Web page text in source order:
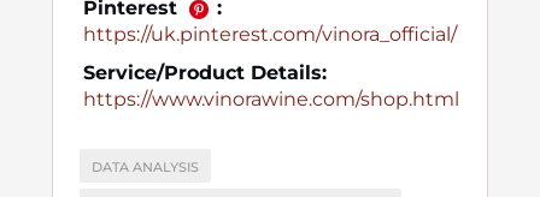
Pinterest
:
https://uk.pinterest.com/vinora_official/
Service/Product Details:
https://www.vinorawine.com/shop.html
DATA ANALYSIS